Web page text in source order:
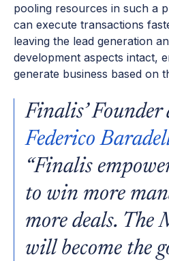
pooling resources in such a
can execute transactions
leaving the lead generation
development aspects intact,
generate business based on
Finalis’
Federico
“Finalis
to win more
more deals. The
will become the